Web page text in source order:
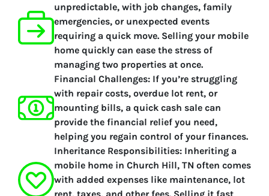
unpredictable, with job changes, family
emergencies, or unexpected events
requiring a quick move. Selling your mobile
home quickly can ease the stress of
managing two properties at once.
Financial Challenges: If you’re struggling
with repair costs, overdue lot rent, or
mounting bills, a quick cash sale can
provide the financial relief you need,
helping you regain control of your finances.
Inheritance Responsibilities: Inheriting a
mobile home in Church Hill, TN often comes
with added expenses like maintenance, lot